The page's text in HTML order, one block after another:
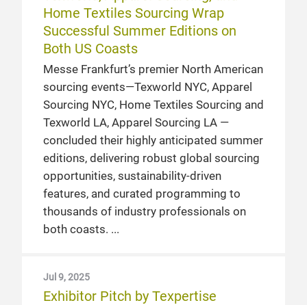
Home Textiles Sourcing Wrap
Successful Summer Editions on
Both US Coasts
Messe Frankfurt’s premier North American
sourcing events—Texworld NYC, Apparel
Sourcing NYC, Home Textiles Sourcing and
Texworld LA, Apparel Sourcing LA —
concluded their highly anticipated summer
editions, delivering robust global sourcing
opportunities, sustainability-driven
features, and curated programming to
thousands of industry professionals on
both coasts.
Jul 9, 2025
Exhibitor Pitch by Texpertise